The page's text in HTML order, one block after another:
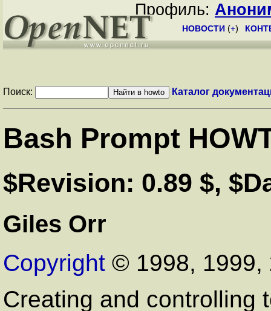
Профиль:
НОВОСТИ (+)
Поиск: Каталог
Bash Prompt
$Revision: 0.89 $,
Giles Orr
Copyright © 1998, 1999,
Creating and controlling